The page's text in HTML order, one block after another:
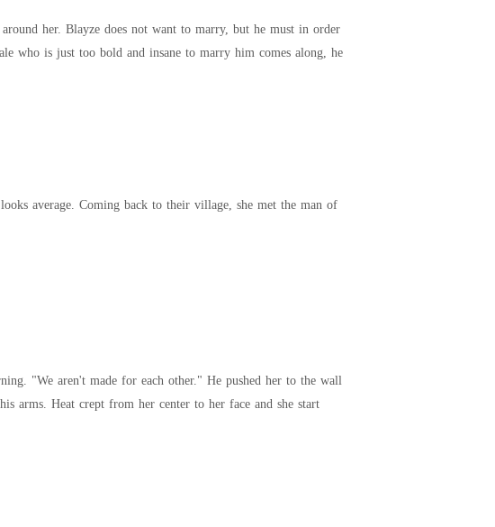
her. Blayze does not want to marry, but he must in order
who is just too bold and insane to marry him comes along, he
"We aren't made for each other." He pushed her to the wall
in a rugged breath and ran his tongue from her neck to jawline encapsulating her in his arms. Heat crept from her center to her face and she start